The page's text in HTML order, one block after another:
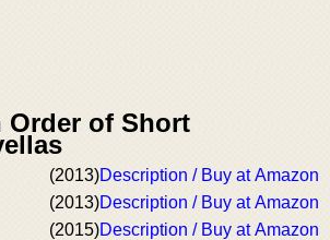
of Short
(2013)Description / Buy at Amazon
(2013)Description / Buy at Amazon
(2015)Description / Buy at Amazon